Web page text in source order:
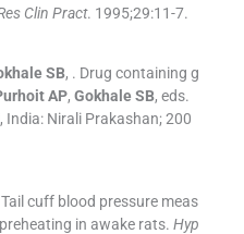
Clin Pract. 1995;29:11-7.
SB, . Drug containing g
AP, Gokhale SB, eds.
India: Nirali Prakashan;200
Tail cuff blood pressure meas
in awake rats. Hyp